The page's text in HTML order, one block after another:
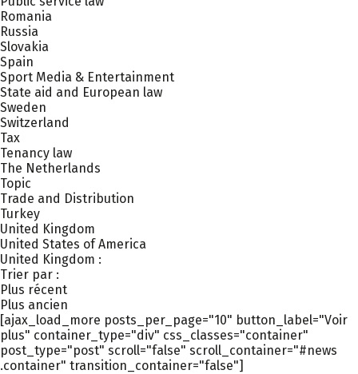
Romania
Russia
Slovakia
Spain
Sport Media & Entertainment
State aid and European law
Sweden
Switzerland
Tax
Tenancy law
The Netherlands
Topic
Trade and Distribution
Turkey
United Kingdom
United States of America
United Kingdom :
Trier par :
Plus récent
Plus ancien
[ajax_load_more posts_per_page="10" button_label="Voir
plus" container_type="div" css_classes="container"
post_type="post" scroll="false" scroll_container="#news
.container" transition_container="false"]